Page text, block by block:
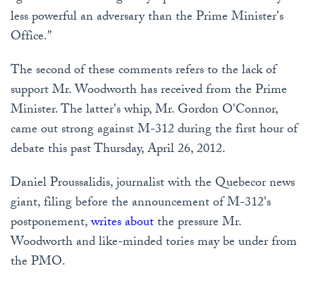
less powerful an adversary than the Prime Minister's
Office."
The second of these comments refers to the lack of
support Mr. Woodworth has received from the Prime
Minister. The latter's whip, Mr. Gordon O'Connor,
came out strong against M-312 during the first hour of
debate this past Thursday, April 26, 2012.
Daniel Proussalidis, journalist with the Quebecor news
giant, filing before the announcement of M-312's
postponement,writes aboutthe pressure Mr.
Woodworth and like-minded tories may be under from
the PMO.